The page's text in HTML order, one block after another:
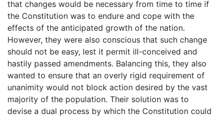
that changes would be necessary from time to time if
the Constitution was to endure and cope with the
effects of the anticipated growth of the nation.
However, they were also conscious that such change
should not be easy, lest it permit ill-conceived and
hastily passed amendments. Balancing this, they also
wanted to ensure that an overly rigid requirement of
unanimity would not block action desired by the vast
majority of the population. Their solution was to
devise a dual process by which the Constitution could